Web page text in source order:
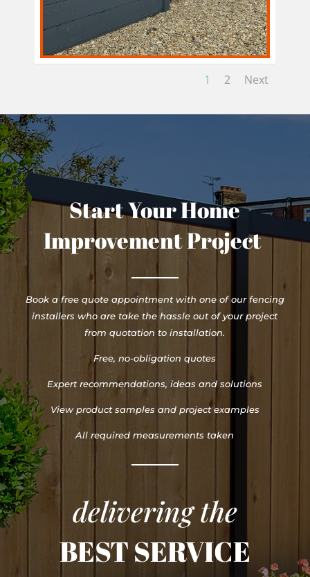
1 2 Next
Start Your Home
Improvement Project
Book a free quote appointment with one of our fencing
installers who are take the hassle out of your project
from quotation to installation.
Free, no-obligation quotes
Expert recommendations, ideas and solutions
View product samples and project examples
All required measurements taken
delivering the
BEST SERVICE